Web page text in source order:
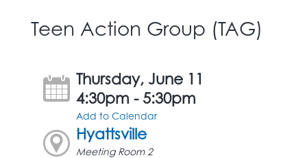
Teen Action Group (TAG)
Thursday, June 11
4:30pm - 5:30pm
Add to Calendar
Hyattsville
Meeting Room 2